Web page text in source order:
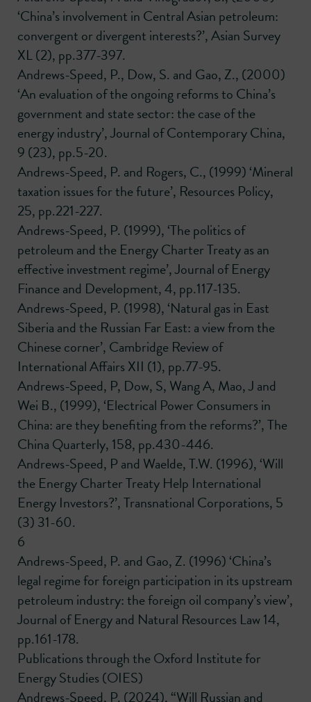
‘China’s involvement in Central Asian petroleum:
convergent or divergent interests?’, Asian Survey
XL (2), pp.377-397.
Andrews-Speed, P., Dow, S. and Gao, Z., (2000)
‘An evaluation of the ongoing reforms to China’s
government and state sector: the case of the
energy industry’, Journal of Contemporary China,
9 (23), pp.5-20.
Andrews-Speed, P. and Rogers, C., (1999) ‘Mineral
taxation issues for the future’, Resources Policy,
25, pp.221-227.
Andrews-Speed, P. (1999), ‘The politics of
petroleum and the Energy Charter Treaty as an
effective investment regime’, Journal of Energy
Finance and Development, 4, pp.117-135.
Andrews-Speed, P. (1998), ‘Natural gas in East
Siberia and the Russian Far East: a view from the
Chinese corner’, Cambridge Review of
International Affairs XII (1), pp.77-95.
Andrews-Speed, P, Dow, S, Wang A, Mao, J and
Wei B., (1999), ‘Electrical Power Consumers in
China: are they benefiting from the reforms?’, The
China Quarterly, 158, pp.430-446.
Andrews-Speed, P and Waelde, T.W. (1996), ‘Will
the Energy Charter Treaty Help International
Energy Investors?’, Transnational Corporations, 5
(3) 31-60.
6
Andrews-Speed, P. and Gao, Z. (1996) ‘China’s
legal regime for foreign participation in its upstream
petroleum industry: the foreign oil company’s view’,
Journal of Energy and Natural Resources Law 14,
pp.161-178.
Publications through the Oxford Institute for
Energy Studies (OIES)
Andrews-Speed, P. (2024), “Will Russian and